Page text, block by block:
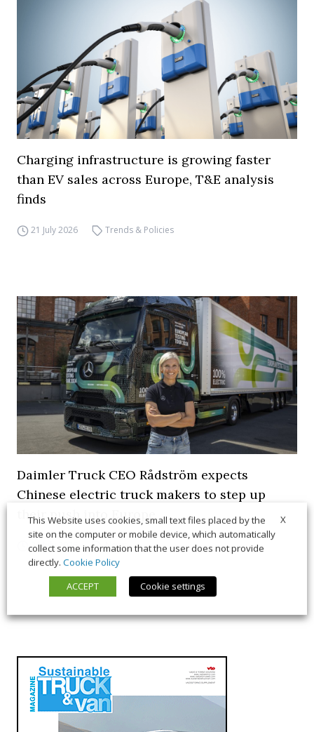
Charging infrastructure is growing faster
than EV sales across Europe, T&E analysis
finds
21 July 2026 Trends & Policies
Daimler Truck CEO Rådström expects
Chinese electric truck makers to step up
their push into Europe
21 July 2026 News
X
This Website uses cookies, small text files placed by the
site on the computer or mobile device, which automatically
collect some information that the user does not provide
directly. Cookie Policy
ACCEPT
Cookie settings